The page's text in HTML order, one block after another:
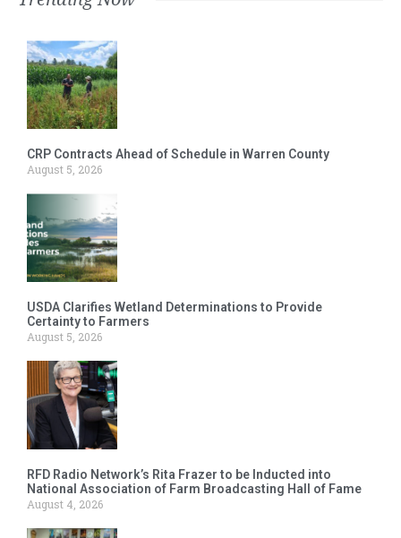
CRP Contracts Ahead of Schedule in Warren County
August 5, 2026
USDA Clarifies Wetland Determinations to Provide
Certainty to Farmers
August 5, 2026
RFD Radio Network’s Rita Frazer to be Inducted into
National Association of Farm Broadcasting Hall of Fame
August 4, 2026